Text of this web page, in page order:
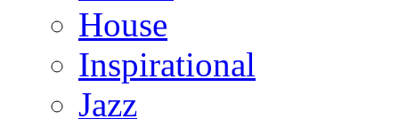
House
Inspirational
Jazz